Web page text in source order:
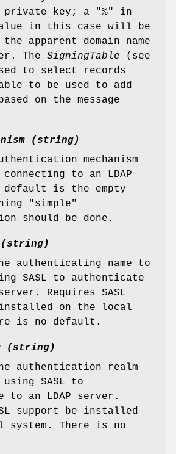
private key; a "%" in
in this case will be
apparent domain name
The SigningTable (see
to select records
to be used to add
on the message
(string)
mechanism
to an LDAP
default is the empty
"simple"
should be done.
(string)
authenticating name to
SASL to authenticate
Requires SASL
on the local
is no default.
(string)
authentication realm
SASL to
to an LDAP server.
support be installed
system. There is no